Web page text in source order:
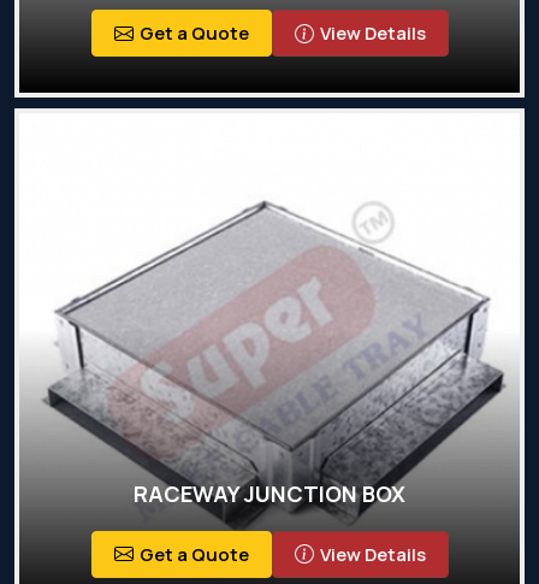
Get a Quote View Details
RACEWAY JUNCTION BOX
Get a Quote View Details